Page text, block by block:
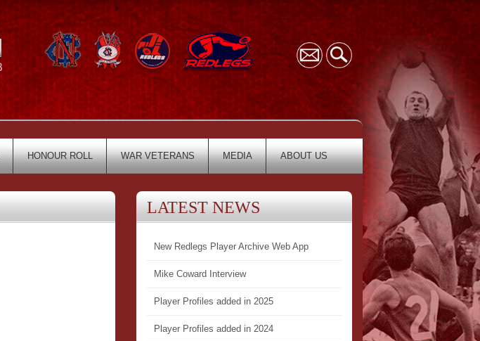
HONOUR ROLL WAR VETERANS MEDIA ABOUT US
LATEST NEWS
New Redlegs Player Archive Web App
Mike Coward Interview
Player Profiles added in 2025
Player Profiles added in 2024